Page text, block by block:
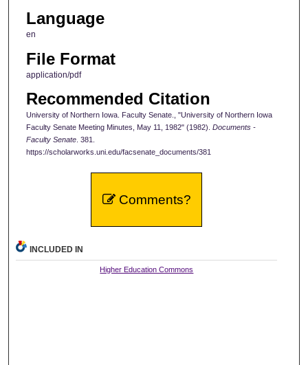
Language
en
File Format
application/pdf
Recommended Citation
University of Northern Iowa. Faculty Senate., "University of Northern Iowa
Faculty Senate Meeting Minutes, May 11, 1982" (1982). Documents -
Faculty Senate. 381.
https://scholarworks.uni.edu/facsenate_documents/381
Comments?
INCLUDED IN
Higher Education Commons